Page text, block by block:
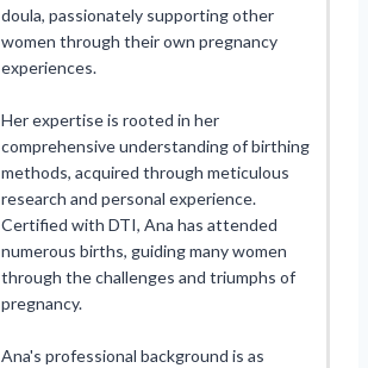
doula, passionately supporting other
women through their own pregnancy
experiences.
Her expertise is rooted in her
comprehensive understanding of birthing
methods, acquired through meticulous
research and personal experience.
Certified with DTI, Ana has attended
numerous births, guiding many women
through the challenges and triumphs of
pregnancy.
Ana's professional background is as